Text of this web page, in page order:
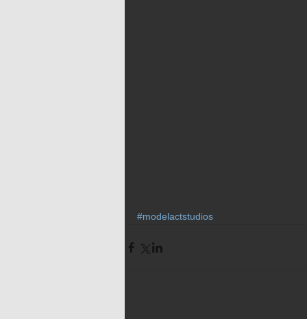
#modelactstudios